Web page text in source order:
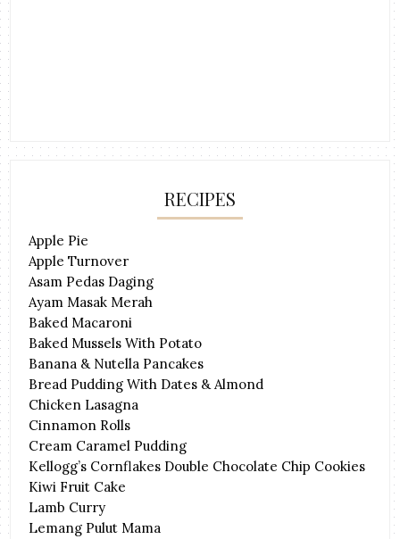
RECIPES
Apple Pie
Apple Turnover
Asam Pedas Daging
Ayam Masak Merah
Baked Macaroni
Baked Mussels With Potato
Banana & Nutella Pancakes
Bread Pudding With Dates & Almond
Chicken Lasagna
Cinnamon Rolls
Cream Caramel Pudding
Kellogg’s Cornflakes Double Chocolate Chip Cookies
Kiwi Fruit Cake
Lamb Curry
Lemang Pulut Mama